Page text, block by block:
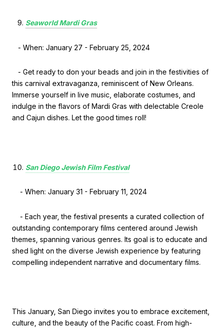
Seaworld Mardi Gras
- When: January 27 - February 25, 2024
- Get ready to don your beads and join in the festivities of
this carnival extravaganza, reminiscent of New Orleans.
Immerse yourself in live music, elaborate costumes, and
indulge in the flavors of Mardi Gras with delectable Creole
and Cajun dishes. Let the good times roll!
San Diego Jewish Film Festival
- When: January 31 - February 11, 2024
- Each year, the festival presents a curated collection of
outstanding contemporary films centered around Jewish
themes, spanning various genres. Its goal is to educate and
shed light on the diverse Jewish experience by featuring
compelling independent narrative and documentary films.
This January, San Diego invites you to embrace excitement,
culture, and the beauty of the Pacific coast. From high-